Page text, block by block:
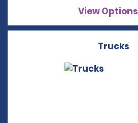
View Options
Trucks